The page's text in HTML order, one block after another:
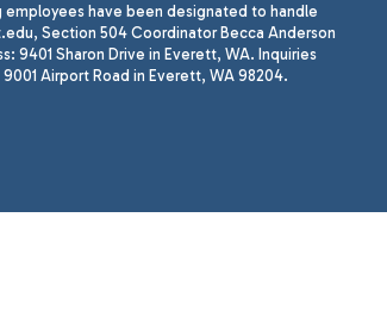
have been designated to handle
Section 504 Coordinator Becca Anderson
9401 Sharon Drive in Everett, WA. Inquiries
Airport Road in Everett, WA 98204.